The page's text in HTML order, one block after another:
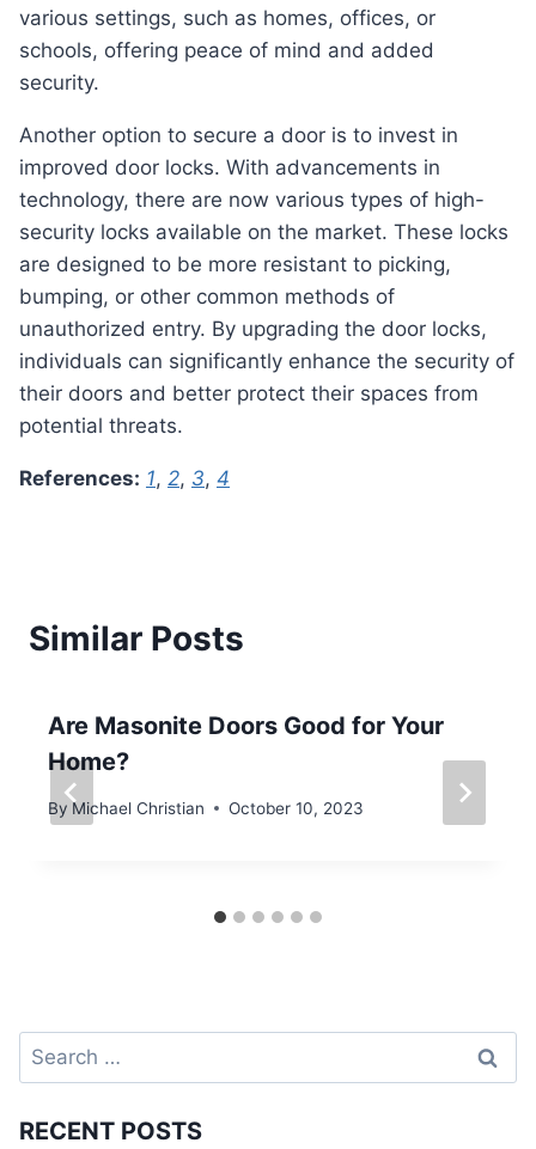
various settings, such as homes, offices, or
schools, offering peace of mind and added
security.
Another option to secure a door is to invest in
improved door locks. With advancements in
technology, there are now various types of high-
security locks available on the market. These locks
are designed to be more resistant to picking,
bumping, or other common methods of
unauthorized entry. By upgrading the door locks,
individuals can significantly enhance the security of
their doors and better protect their spaces from
potential threats.
References: 1, 2, 3, 4
Similar Posts
Are Masonite Doors Good for Your
Home?
By Michael Christian October 10, 2023
Search
for:
RECENT POSTS